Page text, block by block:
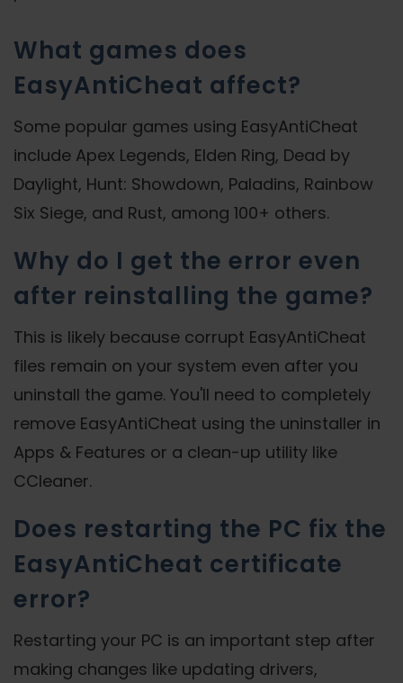
What games does
EasyAntiCheat affect?
Some popular games using EasyAntiCheat
include Apex Legends, Elden Ring, Dead by
Daylight, Hunt: Showdown, Paladins, Rainbow
Six Siege, and Rust, among 100+ others.
Why do I get the error even
after reinstalling the game?
This is likely because corrupt EasyAntiCheat
files remain on your system even after you
uninstall the game. You'll need to completely
remove EasyAntiCheat using the uninstaller in
Apps & Features or a clean-up utility like
CCleaner.
Does restarting the PC fix the
EasyAntiCheat certificate
error?
Restarting your PC is an important step after
making changes like updating drivers,